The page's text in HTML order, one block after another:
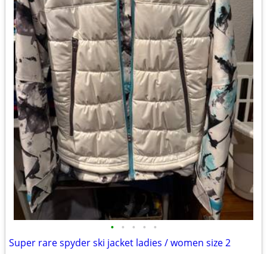
• • • • •
Super rare spyder ski jacket ladies / women size 2